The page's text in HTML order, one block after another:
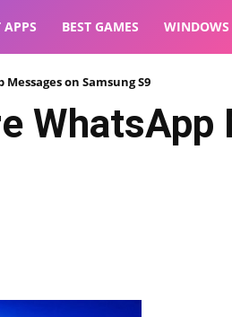
APPS BEST GAMES WINDOWS
on Samsung S9
WhatsApp